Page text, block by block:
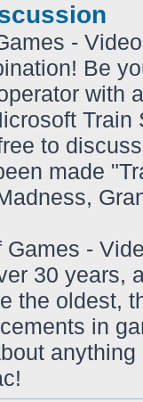
-
Be
with
Train
to
made
Games -
30 years,
the oldest,
in